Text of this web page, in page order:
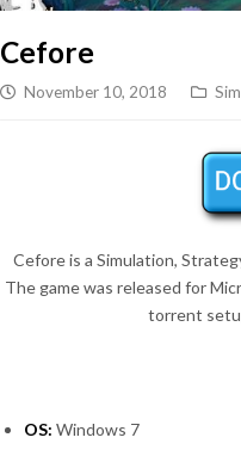
Cefore
November 10, 2018
Cefore is a Simulation,
The game was released for
torrent
OS: Windows 7